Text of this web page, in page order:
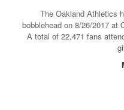
The Oakland Athletics
bobblehead on 8/26/2017 at
A total of 22,471 fans